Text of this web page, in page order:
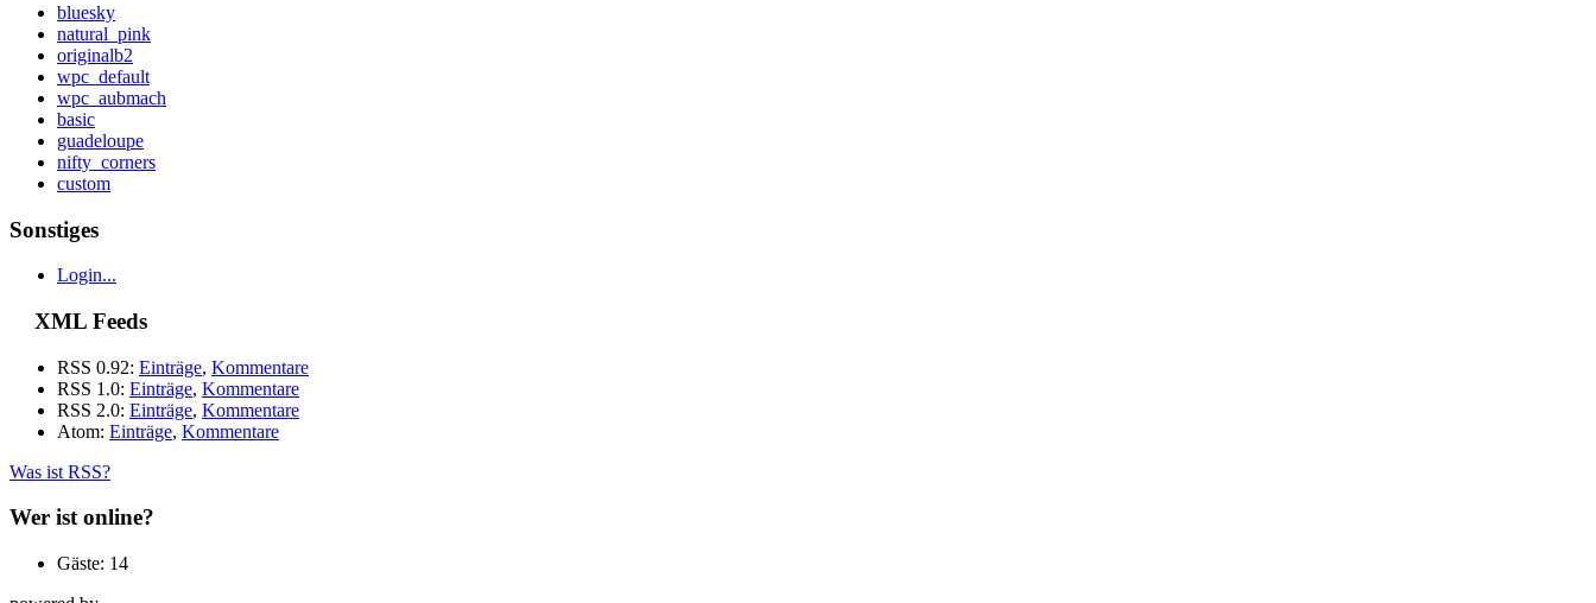
bluesky
natural_pink
originalb2
wpc_default
wpc_aubmach
basic
guadeloupe
nifty_corners
custom
Sonstiges
Login...
XML Feeds
RSS 0.92: Einträge, Kommentare
RSS 1.0: Einträge, Kommentare
RSS 2.0: Einträge, Kommentare
Atom: Einträge, Kommentare
Was ist RSS?
Wer ist online?
Gäste: 14